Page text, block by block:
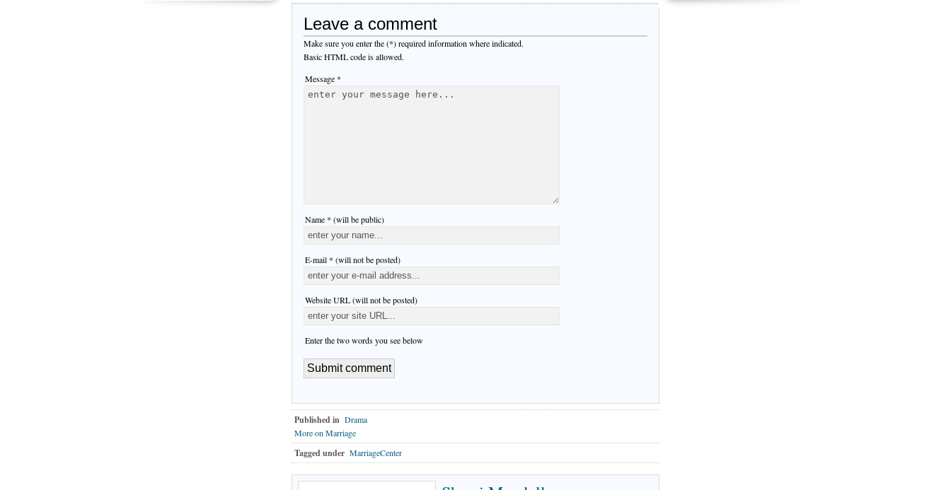
Leave a comment
Make sure you enter the (*) required information where indicated.
Basic HTML code is allowed.
Message *
Name * (will be public)
E-mail * (will not be posted)
Website URL (will not be posted)
Enter the two words you see below
Published in Drama
More on Marriage
Tagged under MarriageCenter